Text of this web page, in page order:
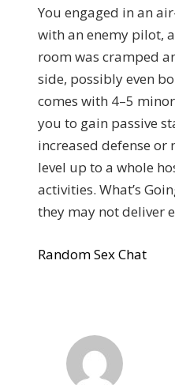
You engaged in an
with an enemy pilot,
room was cramped
side, possibly even
comes with 4–5
you to gain passive
increased defense or
level up to a whole
activities. What’s
they may not deliver
Random Sex Chat